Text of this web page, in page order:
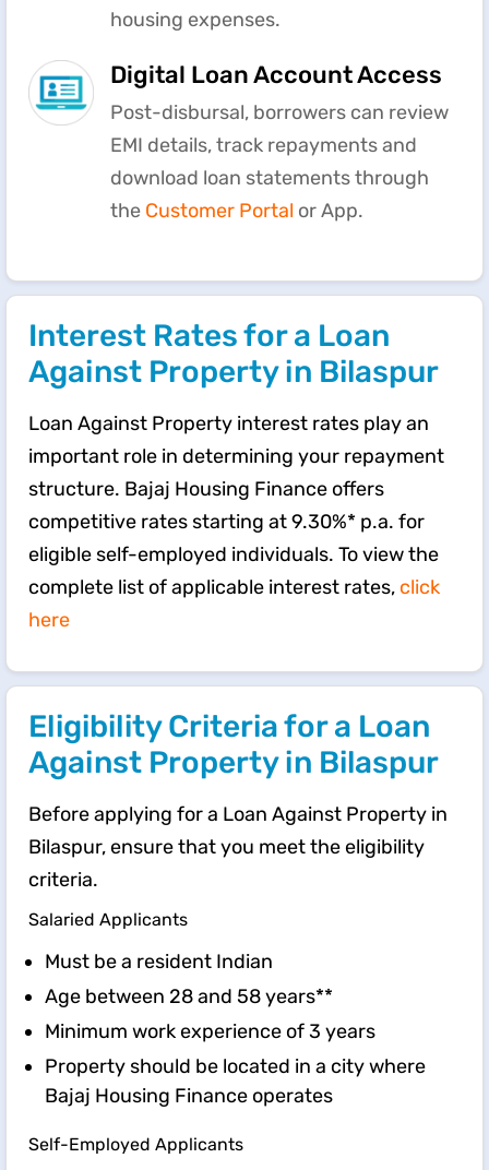
housing expenses.
Digital Loan Account Access
Post-disbursal, borrowers can review
EMI details, track repayments and
download loan statements through
the Customer Portal or App.
Interest Rates for a Loan
Against Property in Bilaspur
Loan Against Property interest rates play an
important role in determining your repayment
structure. Bajaj Housing Finance offers
competitive rates starting at 9.30%* p.a. for
eligible self-employed individuals. To view the
complete list of applicable interest rates, click
here
Eligibility Criteria for a Loan
Against Property in Bilaspur
Before applying for a Loan Against Property in
Bilaspur, ensure that you meet the eligibility
criteria.
Salaried Applicants
Must be a resident Indian
Age between 28 and 58 years**
Minimum work experience of 3 years
Property should be located in a city where
Bajaj Housing Finance operates
Self-Employed Applicants